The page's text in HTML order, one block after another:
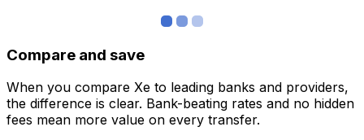
Compare and save
When you compare Xe to leading banks and providers,
the difference is clear. Bank-beating rates and no hidden
fees mean more value on every transfer.